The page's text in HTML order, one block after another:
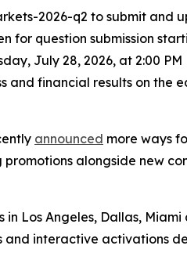
2026-q2 to submit and
for question submission
July 28, 2026, at 2:00 PM
and financial results on the
announced more ways
alongside new
Los Angeles, Dallas, Miami
and interactive activations